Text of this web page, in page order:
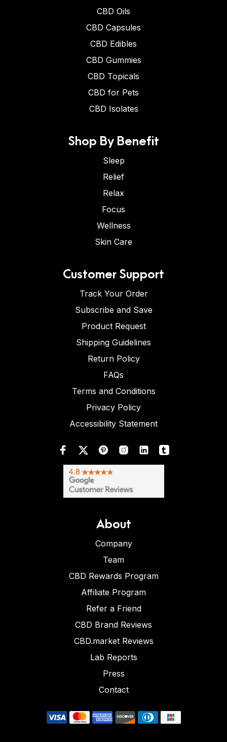
CBD Oils
CBD Capsules
CBD Edibles
CBD Gummies
CBD Topicals
CBD for Pets
CBD Isolates
Shop By Benefit
Sleep
Relief
Relax
Focus
Wellness
Skin Care
Customer Support
Track Your Order
Subscribe and Save
Product Request
Shipping Guidelines
Return Policy
FAQs
Terms and Conditions
Privacy Policy
Accessibility Statement
About
Company
Team
CBD Rewards Program
Affiliate Program
Refer a Friend
CBD Brand Reviews
CBD.market Reviews
Lab Reports
Press
Contact